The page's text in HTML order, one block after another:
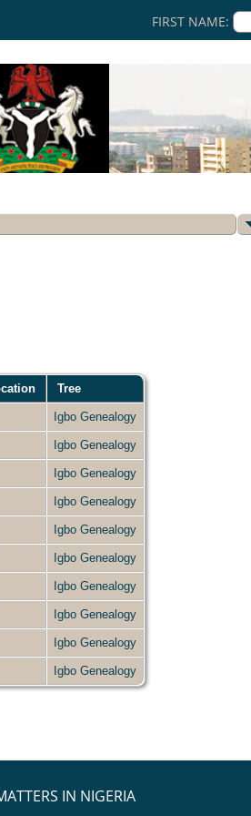
FIRST NAME:
Tree
Igbo Genealogy
Igbo Genealogy
Igbo Genealogy
Igbo Genealogy
Igbo Genealogy
Igbo Genealogy
Igbo Genealogy
Igbo Genealogy
Igbo Genealogy
Igbo Genealogy
IN NIGERIA